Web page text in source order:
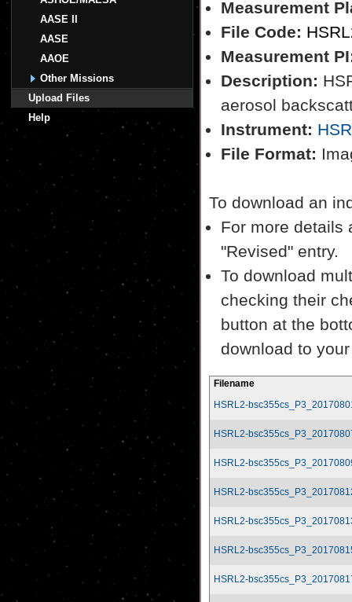
AASE II
AASE
AAOE
Other Missions
Upload Files
Help
Measurement
File Code:
Measurement
Description:
aerosol
Instrument:
File Format:
To download an
For more details
"Revised" entry.
To download
checking their
button at the
download to
Filename
HSRL2-
HSRL2-
HSRL2-
HSRL2-
HSRL2-
HSRL2-
HSRL2-